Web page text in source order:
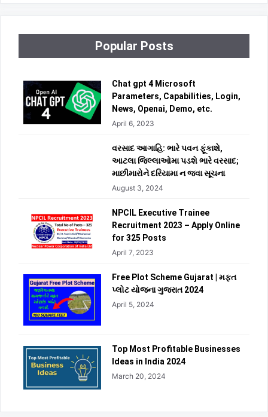
Popular Posts
Chat gpt 4 Microsoft
Parameters, Capabilities, Login,
News, Openai, Demo, etc.
April 6, 2023
વરસાદ આગાહિ: ભારે પવન ફૂંકાશે,
આટલા જિલ્લાઓમા પડશે ભારે વરસાદ;
માછીમારોને દરિયામા ન જવા સૂચના
August 3, 2024
NPCIL Executive Trainee
Recruitment 2023 – Apply Online
for 325 Posts
April 7, 2023
Free Plot Scheme Gujarat | મફત
પ્લોટ યોજના ગુજરાત 2024
April 5, 2024
Top Most Profitable Businesses
Ideas in India 2024
March 20, 2024